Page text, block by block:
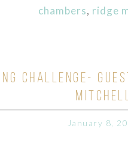
chambers, ridge
CHALLENGE-
MITCHELL
January 8,